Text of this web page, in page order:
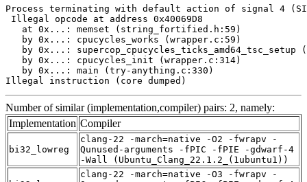
Process terminating with default action of signal 4
Illegal opcode at address 0x40069D8
   at 0x...: memset (string_fortified.h:59)
   by 0x...: cpucycles_works (wrapper.c:59)
by 0x...: supercop_cpucycles_ticks_amd64_tsc_setup
   by 0x...: cpucycles_init (wrapper.c:314)
   by 0x...: main (try-anything.c:330)
Illegal instruction (core dumped)
Number of similar (implementation,compiler) pairs: 2, namely:
Implementation Compiler
bi32_lowreg
clang-22 -march=native -O2 -fwrapv -
Qunused-arguments -fPIC -fPIE -gdwarf-4
-Wall (Ubuntu_Clang_22.1.2_(1ubuntu1))
clang-22 -march=native -O3 -fwrapv -